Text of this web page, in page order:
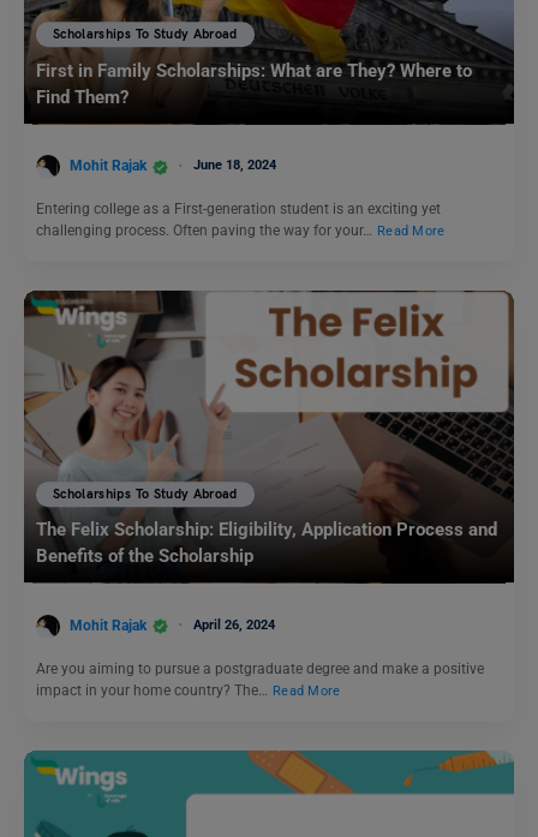
Scholarships To Study Abroad
First in Family Scholarships: What are They? Where to
Find Them?
Mohit Rajak June 18, 2024
Entering college as a First-generation student is an exciting yet
challenging process. Often paving the way for your… Read More
Scholarships To Study Abroad
The Felix Scholarship: Eligibility, Application Process and
Benefits of the Scholarship
Mohit Rajak April 26, 2024
Are you aiming to pursue a postgraduate degree and make a positive
impact in your home country? The…
Read More